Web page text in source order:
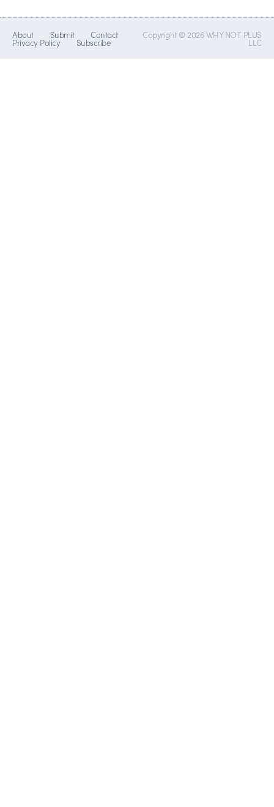
About Submit Contact
Privacy Policy Subscribe
Copyright © 2026 WHY NOT PLUS
LLC